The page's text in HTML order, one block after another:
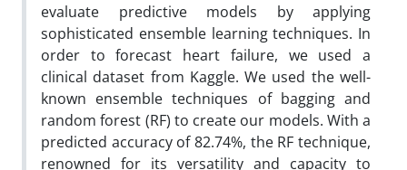
evaluate predictive models by applying
sophisticated ensemble learning techniques. In
order to forecast heart failure, we used a
clinical dataset from Kaggle. We used the well-
known ensemble techniques of bagging and
random forest (RF) to create our models. With a
predicted accuracy of 82.74%, the RF technique,
renowned for its versatility and capacity to